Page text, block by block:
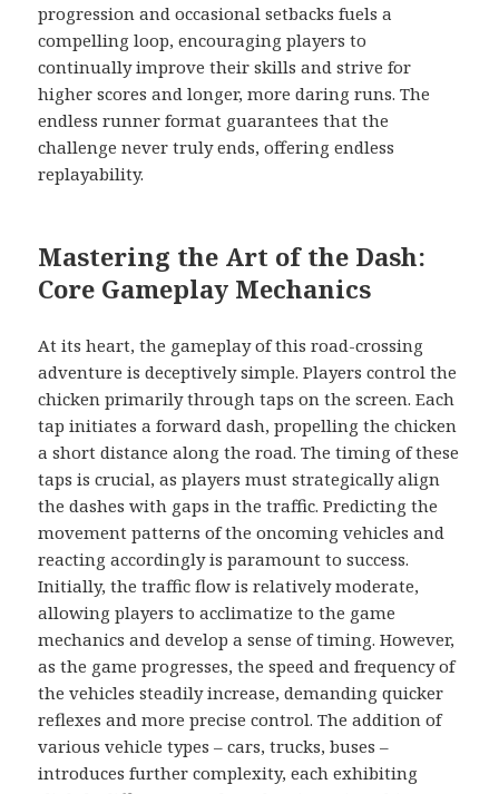
progression and occasional setbacks fuels a
compelling loop, encouraging players to
continually improve their skills and strive for
higher scores and longer, more daring runs. The
endless runner format guarantees that the
challenge never truly ends, offering endless
replayability.
Mastering the Art of the Dash:
Core Gameplay Mechanics
At its heart, the gameplay of this road-crossing
adventure is deceptively simple. Players control the
chicken primarily through taps on the screen. Each
tap initiates a forward dash, propelling the chicken
a short distance along the road. The timing of these
taps is crucial, as players must strategically align
the dashes with gaps in the traffic. Predicting the
movement patterns of the oncoming vehicles and
reacting accordingly is paramount to success.
Initially, the traffic flow is relatively moderate,
allowing players to acclimatize to the game
mechanics and develop a sense of timing. However,
as the game progresses, the speed and frequency of
the vehicles steadily increase, demanding quicker
reflexes and more precise control. The addition of
various vehicle types – cars, trucks, buses –
introduces further complexity, each exhibiting